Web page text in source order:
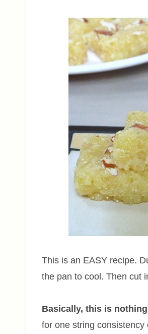
This is an EASY recipe.
the pan to cool. Then cut
Basically, this is
for one string